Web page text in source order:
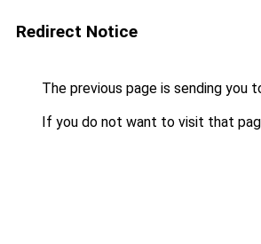
Redirect Notice
The previous page is sending you
If you do not want to visit that